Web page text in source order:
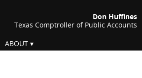
Don Huffines
Texas Comptroller of Public Accounts
ABOUT